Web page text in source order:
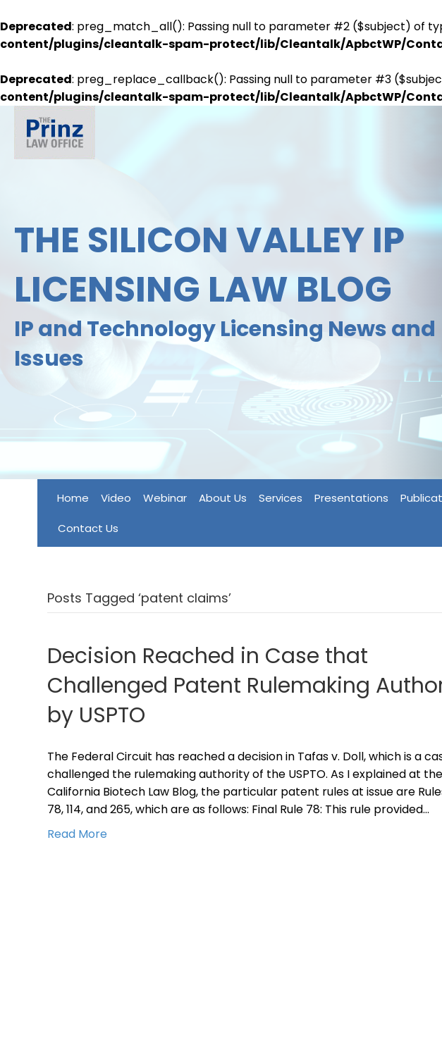
Deprecated: preg_match_all(): Passing null to parameter #2 ($subject) of
content/plugins/cleantalk-spam-protect/lib/Cleantalk/ApbctWP/
Deprecated: preg_replace_callback(): Passing null to parameter #3
content/plugins/cleantalk-spam-protect/lib/Cleantalk/ApbctWP/
THE SILICON VALLEY IP
LICENSING LAW BLOG
IP and Technology Licensing News and
Issues
Home Video Webinar About Us Services Presentations
Contact Us
Posts Tagged ‘patent claims’
Decision Reached in Case that
Challenged Patent Rulemaking
by USPTO
The Federal Circuit has reached a decision in Tafas v. Doll, which is a
challenged the rulemaking authority of the USPTO. As I explained at the
California Biotech Law Blog, the particular patent rules at issue are
78, 114, and 265, which are as follows: Final Rule 78: This rule provided…
Read More